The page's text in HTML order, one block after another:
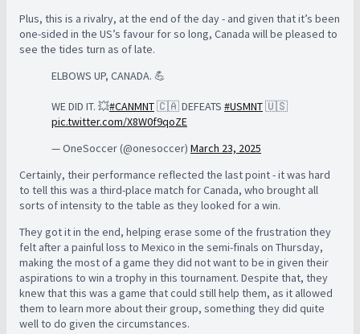
Plus, this is a rivalry, at the end of the day - and given that it’s been
one-sided in the US’s favour for so long, Canada will be pleased to
see the tides turn as of late.
ELBOWS UP, CANADA. 💪
WE DID IT. 💥#CANMNT🇨🇦 DEFEATS #USMNT🇺🇸
pic.twitter.com/X8W0f9qoZE
— OneSoccer (@onesoccer) March 23, 2025
Certainly, their performance reflected the last point - it was hard
to tell this was a third-place match for Canada, who brought all
sorts of intensity to the table as they looked for a win.
They got it in the end, helping erase some of the frustration they
felt after a painful loss to Mexico in the semi-finals on Thursday,
making the most of a game they did not want to be in given their
aspirations to win a trophy in this tournament. Despite that, they
knew that this was a game that could still help them, as it allowed
them to learn more about their group, something they did quite
well to do given the circumstances.